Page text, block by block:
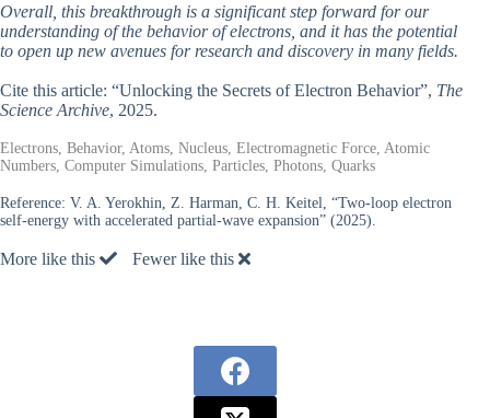
Overall, this breakthrough is a significant step forward for our
understanding of the behavior of electrons, and it has the potential
to open up new avenues for research and discovery in many fields.
Cite this article: “Unlocking the Secrets of Electron Behavior”, The
Science Archive, 2025.
Electrons, Behavior, Atoms, Nucleus, Electromagnetic Force, Atomic
Numbers, Computer Simulations, Particles, Photons, Quarks
Reference: V. A. Yerokhin, Z. Harman, C. H. Keitel, “Two-loop electron
self-energy with accelerated partial-wave expansion” (2025).
More like this Fewer like this